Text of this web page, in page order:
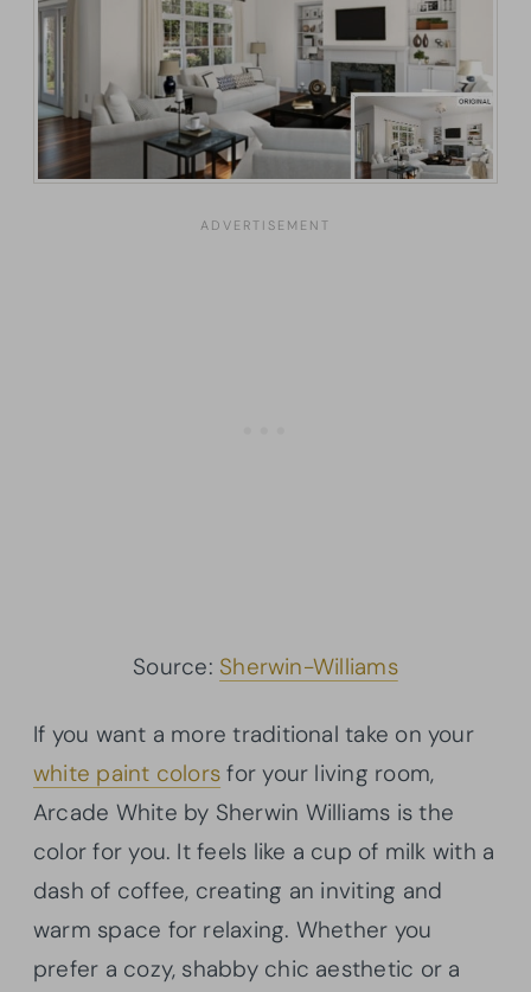
Source: Sherwin-Williams
If you want a more traditional take on your
white paint colors for your living room,
Arcade White by Sherwin Williams is the
color for you. It feels like a cup of milk with a
dash of coffee, creating an inviting and
warm space for relaxing. Whether you
prefer a cozy, shabby chic aesthetic or a